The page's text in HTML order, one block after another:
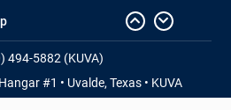
the earth)
494-5882 (KUVA)
#1 • Uvalde, Texas • KUVA